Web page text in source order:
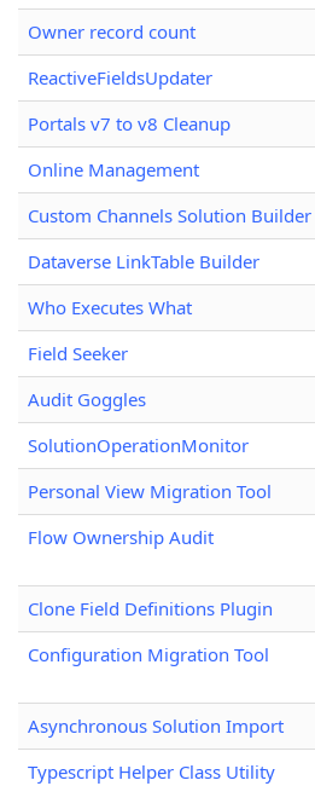
Owner record count
ReactiveFieldsUpdater
Portals v7 to v8 Cleanup
Online Management
Custom Channels Solution Builder
Dataverse LinkTable Builder
Who Executes What
Field Seeker
Audit Goggles
SolutionOperationMonitor
Personal View Migration Tool
Flow Ownership Audit
Clone Field Definitions Plugin
Configuration Migration Tool
Asynchronous Solution Import
Typescript Helper Class Utility